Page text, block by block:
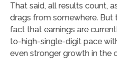
That said, all results count,
drags from somewhere. But
fact that earnings are
to-high-single-digit pace
even stronger growth in the